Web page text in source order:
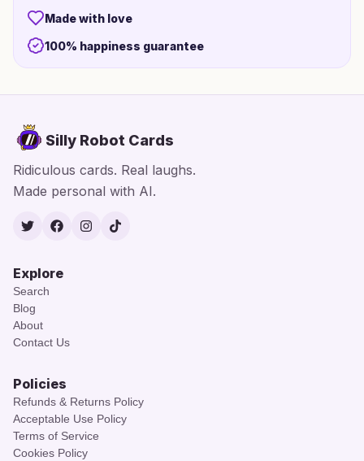
Made with love
100% happiness guarantee
Silly Robot Cards
Ridiculous cards. Real laughs.
Made personal with AI.
TwitterFacebook
Instagram
TikTok
Explore
Search
Blog
About
Contact Us
Policies
Refunds & Returns Policy
Acceptable Use Policy
Terms of Service
Cookies Policy